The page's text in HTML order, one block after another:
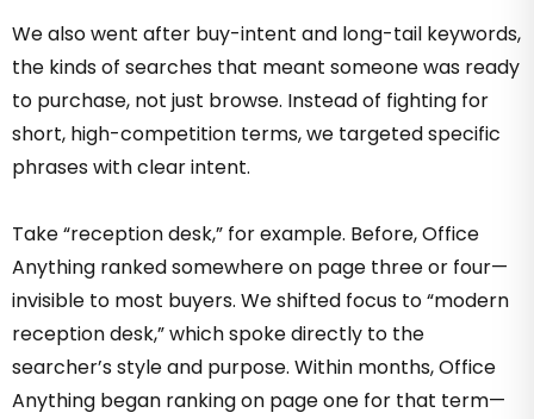
We also went after buy-intent and long-tail keywords,
the kinds of searches that meant someone was ready
to purchase, not just browse. Instead of fighting for
short, high-competition terms, we targeted specific
phrases with clear intent.
Take “reception desk,” for example. Before, Office
Anything ranked somewhere on page three or four—
invisible to most buyers. We shifted focus to “modern
reception desk,” which spoke directly to the
searcher’s style and purpose. Within months, Office
Anything began ranking on page one for that term—